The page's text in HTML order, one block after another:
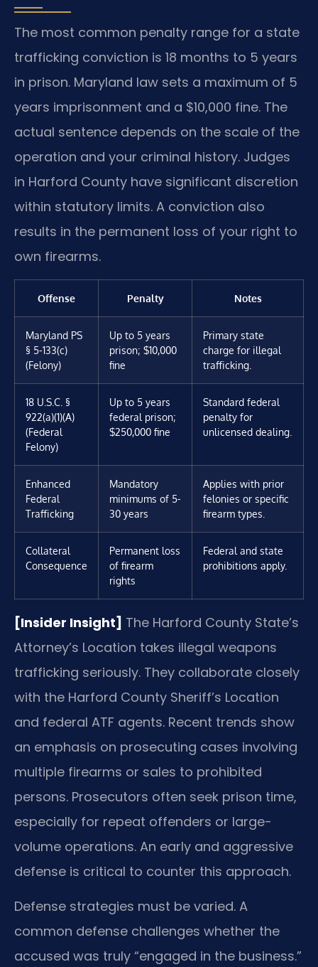
The most common penalty range for a state
trafficking conviction is 18 months to 5 years
in prison. Maryland law sets a maximum of 5
years imprisonment and a $10,000 fine. The
actual sentence depends on the scale of the
operation and your criminal history. Judges
in Harford County have significant discretion
within statutory limits. A conviction also
results in the permanent loss of your right to
own firearms.
Offense Penalty Notes
Maryland PS
§ 5-133(c)
(Felony)
Up to 5 years
prison; $10,000
fine
Primary state
charge for illegal
trafficking.
18 U.S.C. §
922(a)(1)(A)
(Federal
Felony)
Up to 5 years
federal prison;
$250,000 fine
Standard federal
penalty for
unlicensed dealing.
Enhanced
Federal
Trafficking
Mandatory
minimums of 5-
30 years
Applies with prior
felonies or specific
firearm types.
Collateral
Consequence
Permanent loss
of firearm
rights
Federal and state
prohibitions apply.
[Insider Insight] The Harford County State’s
Attorney’s Location takes illegal weapons
trafficking seriously. They collaborate closely
with the Harford County Sheriff’s Location
and federal ATF agents. Recent trends show
an emphasis on prosecuting cases involving
multiple firearms or sales to prohibited
persons. Prosecutors often seek prison time,
especially for repeat offenders or large-
volume operations. An early and aggressive
defense is critical to counter this approach.
Defense strategies must be varied. A
common defense challenges whether the
accused was truly “engaged in the business.”